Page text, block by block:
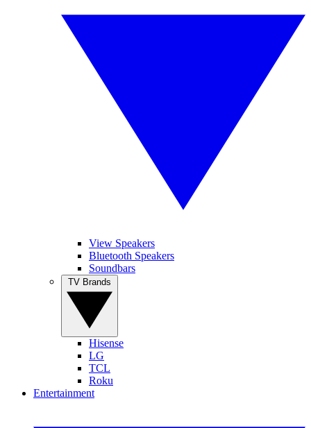
View Speakers
Bluetooth Speakers
Soundbars
Hisense
LG
TCL
Roku
Entertainment